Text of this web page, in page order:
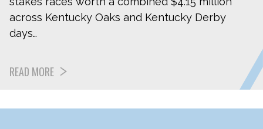
across Kentucky Oaks and Kentucky Derby
days…
READ MORE